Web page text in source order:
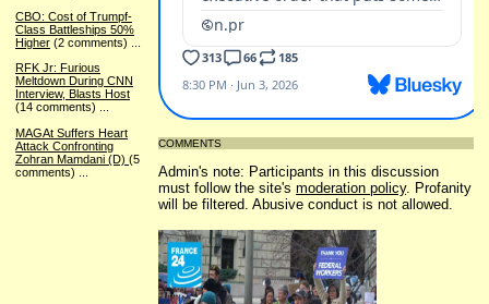
CBO: Cost of Trumpf-
Class Battleships 50%
Higher (2 comments)
RFK Jr: Furious
Meltdown During CNN
Interview, Blasts Host
(14 comments) ...
MAGAt Suffers Heart
Attack Confronting
Zohran Mamdani (D) (5
comments)
COMMENTS
Admin's note: Participants in this discussion
must follow the site's moderation policy. Profanity
will be filtered. Abusive conduct is not allowed.